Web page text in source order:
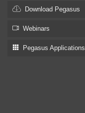
Download Pegasus
Webinars
Pegasus Applications